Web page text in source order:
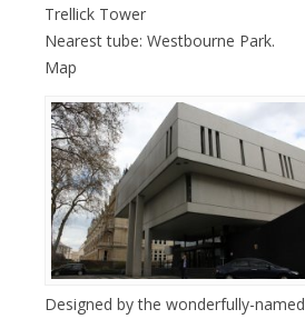
Trellick Tower
Nearest tube: Westbourne Park.
Map
Designed by the wonderfully-named